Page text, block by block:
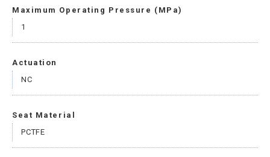
Maximum Operating Pressure (MPa)
1
Actuation
NC
Seat Material
PCTFE